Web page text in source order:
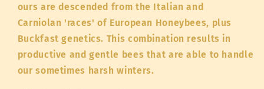
ours are descended from the Italian and
Carniolan 'races' of European Honeybees, plus
Buckfast genetics. This combination results in
productive and gentle bees that are able to handle
our sometimes harsh winters.